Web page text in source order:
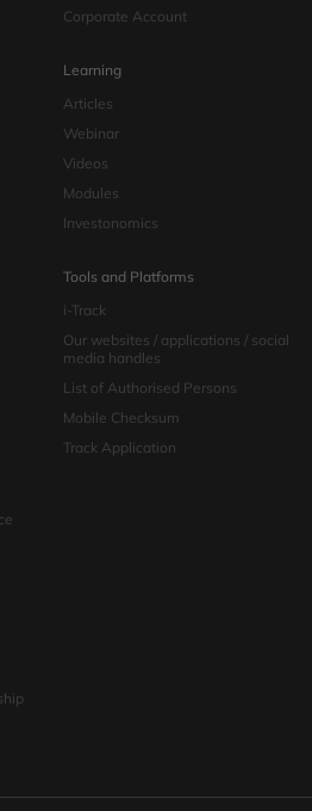
Corporate Account
Learning
Articles
Webinar
Videos
Modules
Investonomics
Tools and Platforms
i-Track
Our websites / applications / social
media handles
List of Authorised Persons
Mobile Checksum
Track Application